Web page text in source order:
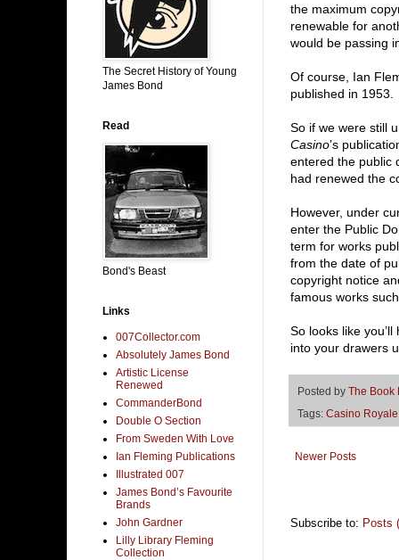
the maximum
renewable for
would be passing
Of course, Ian
published in 1953.
So if we were still
Casino’s
entered the public
had renewed the
However, under
enter the Public
term for works
from the date of
copyright notice
famous works
So looks like
into your drawers
Posted by The Book
Tags: Casino Royale
Newer Posts
Subscribe to: Posts
The Secret History of Young
James Bond
Read
Bond's Beast
Links
007Collector.com
Absolutely James Bond
Artistic License
Renewed
CommanderBond
Double O Section
From Sweden With Love
Ian Fleming Publications
Illustrated 007
James Bond’s Favourite
Brands
John Gardner
Lilly Library Fleming
Collection